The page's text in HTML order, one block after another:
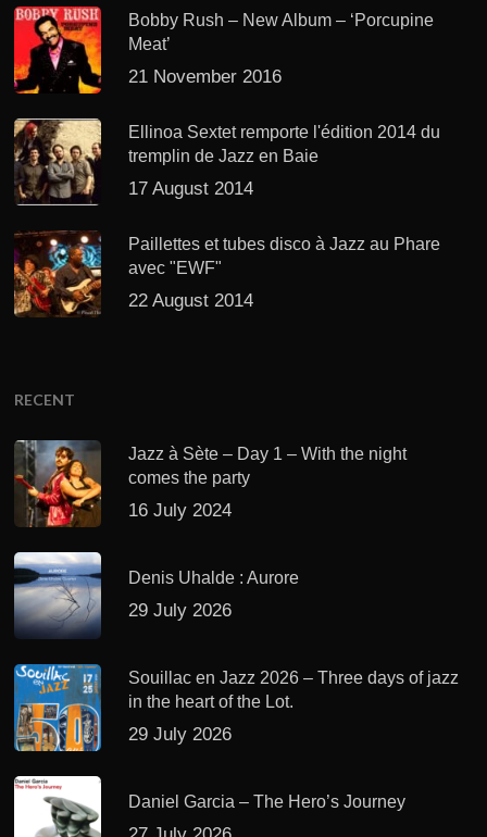
Bobby Rush – New Album – ‘Porcupine
Meat’
21 November 2016
Ellinoa Sextet remporte l'édition 2014 du
tremplin de Jazz en Baie
17 August 2014
Paillettes et tubes disco à Jazz au Phare
avec "EWF"
22 August 2014
RECENT
Jazz à Sète – Day 1 – With the night
comes the party
16 July 2024
Denis Uhalde : Aurore
29 July 2026
Souillac en Jazz 2026 – Three days of jazz
in the heart of the Lot.
29 July 2026
Daniel Garcia – The Hero’s Journey